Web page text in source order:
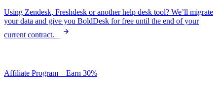
Skip
to
Using Zendesk, Freshdesk or another help desk tool? We’ll migrate
your data and give you BoldDesk for free until the end of your
current contract.
Affiliate Program – Earn 30%